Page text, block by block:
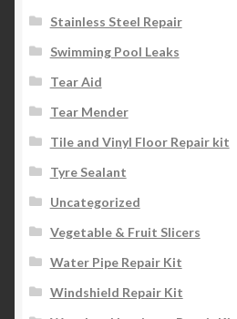
Stainless Steel Repair
Swimming Pool Leaks
Tear Aid
Tear Mender
Tile and Vinyl Floor Repair kit
Tyre Sealant
Uncategorized
Vegetable & Fruit Slicers
Water Pipe Repair Kit
Windshield Repair Kit